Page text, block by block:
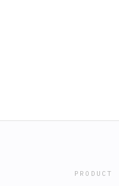
PRODUCT